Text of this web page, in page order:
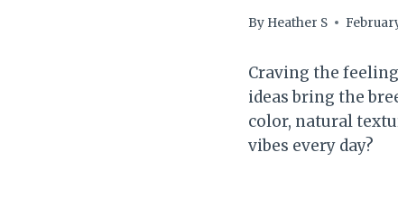
By Heather S
Craving the
ideas bring the
color, natural
vibes every day?